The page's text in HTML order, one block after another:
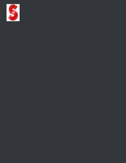
Skip to content